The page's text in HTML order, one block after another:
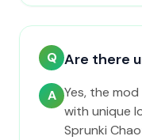
Q Are there
A Yes, the
with unique
Sprunki